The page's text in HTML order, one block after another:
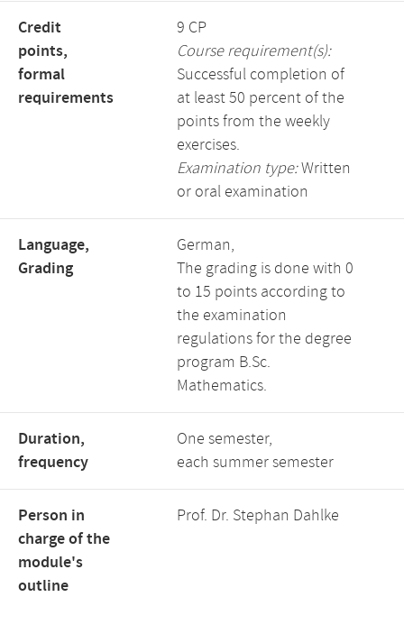
Credit
points,
formal
requirements
9 CP
Course requirement(s):
Successful completion of
at least 50 percent of the
points from the weekly
exercises.
Examination type:Written
or oral examination
Language,
Grading
German,
The grading is done with 0
to 15 points according to
the examination
regulations for the degree
program B.Sc.
Mathematics.
Duration,
frequency
One semester,
each summer semester
Person in
charge of the
module's
outline
Prof. Dr. Stephan Dahlke